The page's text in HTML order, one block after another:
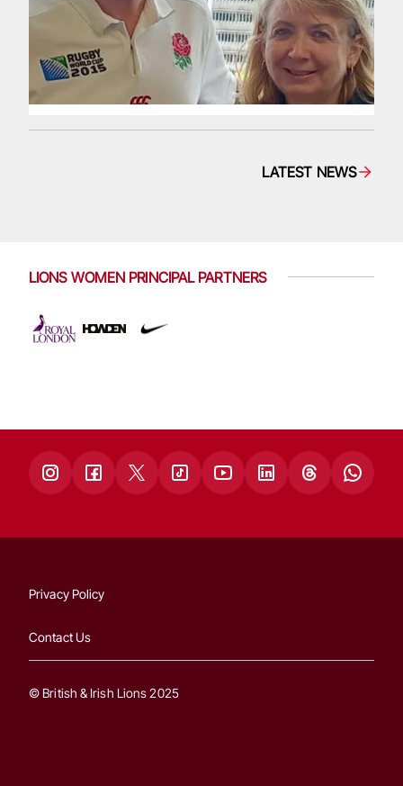
LATEST NEWS
LIONS WOMEN PRINCIPAL PARTNERS
Privacy Policy
Contact Us
© British & Irish Lions 2025